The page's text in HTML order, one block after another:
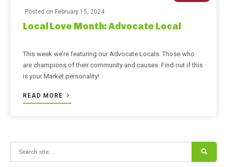
Posted on February 15, 2024
Local Love Month: Advocate Local
This week we’re featuring our Advocate Locals. Those who
are champions of their community and causes. Find out if this
is your Market personality!
READ MORE